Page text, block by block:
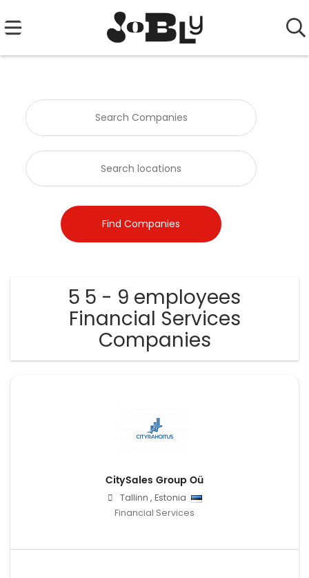
5 5 - 9 employees
Financial Services
Companies
CitySales Group Oü
Tallinn , Estonia
Financial Services